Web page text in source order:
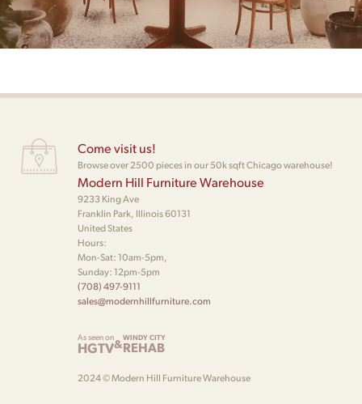
Come visit us!
Browse over 2500 pieces in our 50k sqft Chicago warehouse!
Modern Hill Furniture Warehouse
9233 King Ave
Franklin Park, Illinois 60131
United States
Hours:
Mon-Sat: 10am-5pm,
Sunday: 12pm-5pm
(708) 497-9111
sales@modernhillfurniture.com
As seen on
HGTV&WINDY CITY
REHAB
2024 © Modern Hill Furniture Warehouse